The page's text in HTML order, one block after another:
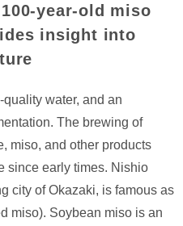
year-old miso
insight into
water, and an
The brewing of
miso, and other products
since early times. Nishio
city of Okazaki, is famous as
miso). Soybean miso is an